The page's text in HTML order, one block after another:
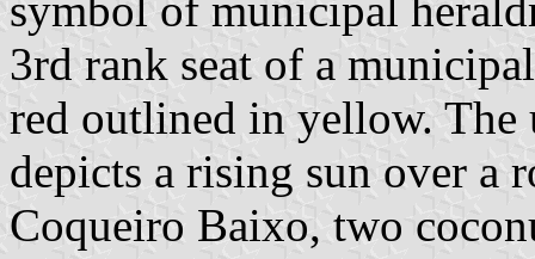
3rd rank seat of a
red outlined in yellow. The
depicts a rising sun over a
Coqueiro Baixo, two